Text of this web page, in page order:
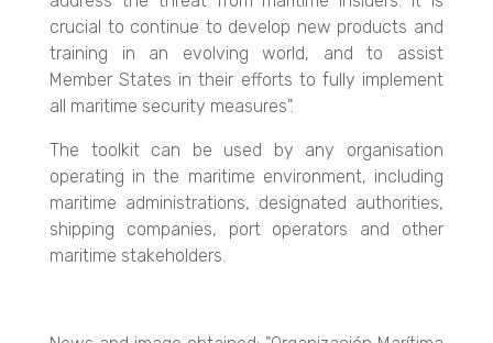
crucial to continue to develop new products and
training in an evolving world, and to assist
Member States in their efforts to fully implement
all maritime security measures".
The toolkit can be used by any organisation
operating in the maritime environment, including
maritime administrations, designated authorities,
shipping companies, port operators and other
maritime stakeholders.